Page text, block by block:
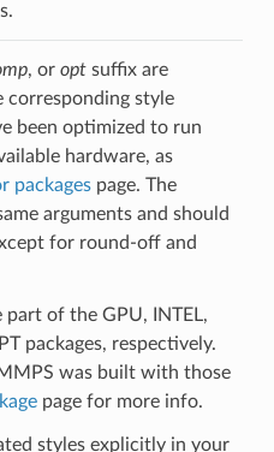
, or optsuffix are
corresponding style
been optimized to run
hardware, as
packagespage. The
arguments and should
for round-off and
part of the GPU, INTEL,
packages, respectively.
was built with those
page for more info.
styles explicitly in your